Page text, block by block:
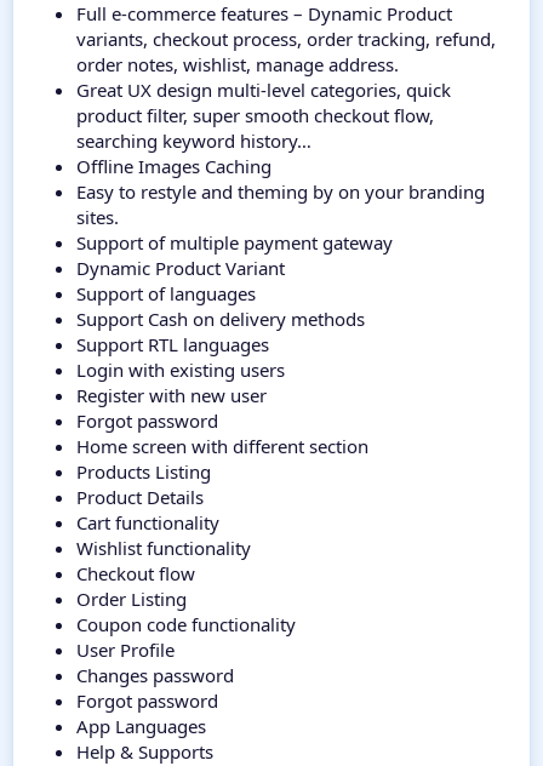
Full e-commerce features – Dynamic Product
variants, checkout process, order tracking, refund,
order notes, wishlist, manage address.
Great UX design multi-level categories, quick
product filter, super smooth checkout flow,
searching keyword history…
Offline Images Caching
Easy to restyle and theming by on your branding
sites.
Support of multiple payment gateway
Dynamic Product Variant
Support of languages
Support Cash on delivery methods
Support RTL languages
Login with existing users
Register with new user
Forgot password
Home screen with different section
Products Listing
Product Details
Cart functionality
Wishlist functionality
Checkout flow
Order Listing
Coupon code functionality
User Profile
Changes password
Forgot password
App Languages
Help & Supports